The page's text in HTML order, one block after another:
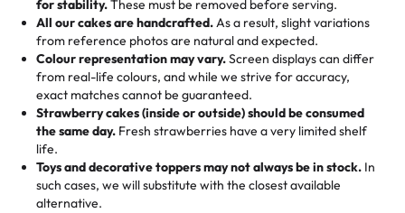
the fun or applied automatically by our team in store. 🎈
elegant tiered cake or themed cupcakes, each order is
baked fresh and personalised down to the last swirl.
🧁Baking Happiness Since Day One
Born from a mother’s love, Rashmi’s Bakery has always
mixed joy into every egg-free, nut-free treat. Choosing
us means sharing in a family tradition of sweetness,
memories, and smiles that last long after the dessert is
gone.
hard to find flavor of cake.
My husband went to pick it up and also got some savory
pastries. These were as good as the cake! We popped
them in the oven for 10 minutes and they came out SO
flaky. One tasted like curry potatoes and the other was a
cheese corn, both amazing!"
Great experience from the last 3 years. This is my
for stability.These must be removed before serving.
All our cakes are handcrafted.As a result, slight variations
from reference photos are natural and expected.
Colour representation may vary.Screen displays can differ
from real-life colours, and while we strive for accuracy,
exact matches cannot be guaranteed.
Strawberry cakes (inside or outside) should be consumed
the same day. Fresh strawberries have a very limited shelf
life.
Toys and decorative toppers may not always be in stock. In
such cases, we will substitute with the closest available
alternative.